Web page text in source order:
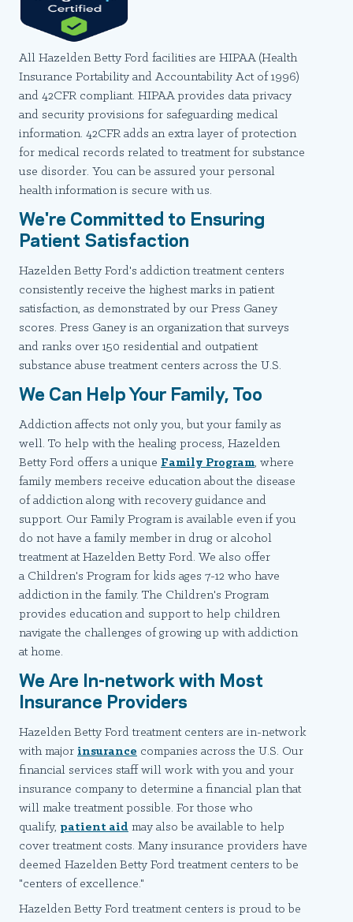
All Hazelden Betty Ford facilities are HIPAA (Health
Insurance Portability and Accountability Act of 1996)
and 42CFR compliant. HIPAA provides data privacy
and security provisions for safeguarding medical
information. 42CFR adds an extra layer of protection
for medical records related to treatment for substance
use disorder. You can be assured your personal
health information is secure with us.
We're Committed to Ensuring
Patient Satisfaction
Hazelden Betty Ford's addiction treatment centers
consistently receive the highest marks in patient
satisfaction, as demonstrated by our Press Ganey
scores. Press Ganey is an organization that surveys
and ranks over 150 residential and outpatient
substance abuse treatment centers across the U.S.
We Can Help Your Family, Too
Addiction affects not only you, but your family as
well. To help with the healing process, Hazelden
Betty Ford offers a unique Family Program, where
family members receive education about the disease
of addiction along with recovery guidance and
support. Our Family Program is available even if you
do not have a family member in drug or alcohol
treatment at Hazelden Betty Ford. We also offer
a Children's Program for kids ages 7-12 who have
addiction in the family. The Children's Program
provides education and support to help children
navigate the challenges of growing up with addiction
at home.
We Are In-network with Most
Insurance Providers
Hazelden Betty Ford treatment centers are in-network
with major insurance companies across the U.S. Our
financial services staff will work with you and your
insurance company to determine a financial plan that
will make treatment possible. For those who
qualify, patient aid may also be available to help
cover treatment costs. Many insurance providers have
deemed Hazelden Betty Ford treatment centers to be
"centers of excellence."
Hazelden Betty Ford treatment centers is proud to be